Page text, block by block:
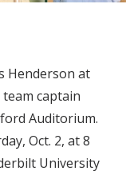
Henderson at
captain
Auditorium.
Oct. 2, at 8
University